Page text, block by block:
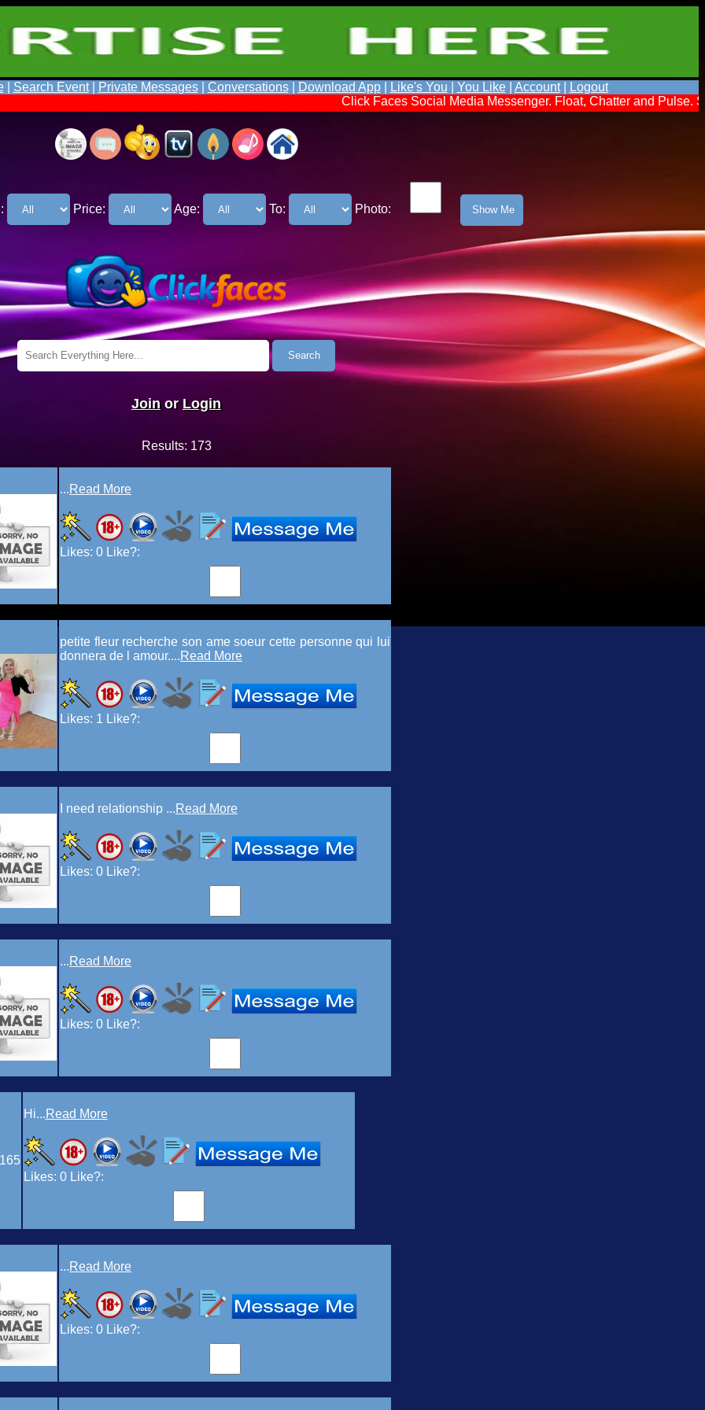
| Search Event| Private Messages| Conversations| Download App| Like's You You Like| Account|
Logout
Click Faces Social Media Messenger. Float, Chatter and Pulse. Send a
Price: Age: To: Photo:
Joinor Login
Results: 173
...Read More
Likes: 0 Like?:
petite fleur recherche son ame soeur cette personne qui lui
donnera de l amour....Read More
Likes: 1 Like?:
I need relationship ...Read More
Likes: 0 Like?:
...Read More
Likes: 0 Like?:
Hi...Read More
Likes: 0 Like?:
...Read More
Likes: 0 Like?: